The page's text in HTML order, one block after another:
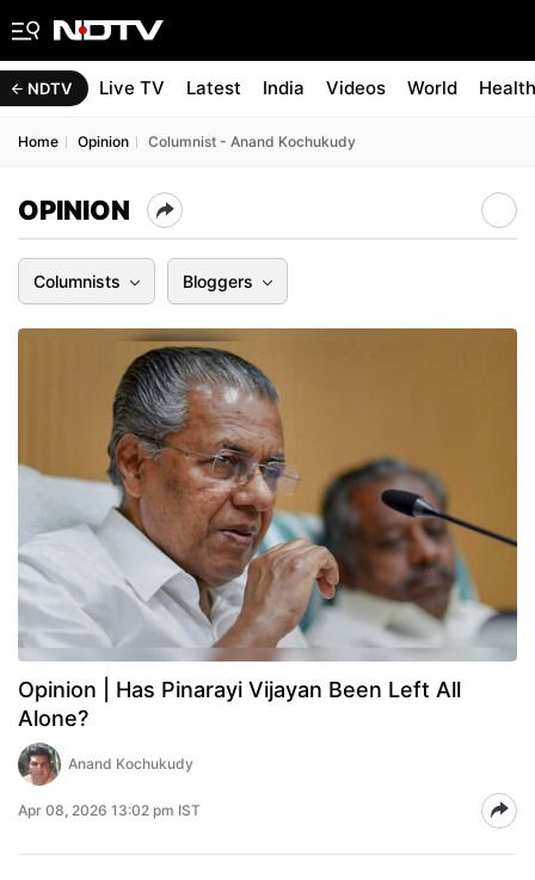
NDTV Live TV Latest India Videos World Health
Home Opinion Columnist - Anand Kochukudy
OPINION
Columnists Bloggers
Opinion | Has Pinarayi Vijayan Been Left All
Alone?
Anand Kochukudy
Apr 08, 2026 13:02 pm IST